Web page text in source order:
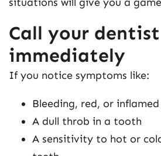
Call your dentist
immediately
If you notice symptoms like:
Bleeding, red, or inflamed
A dull throb in a tooth
A sensitivity to hot or